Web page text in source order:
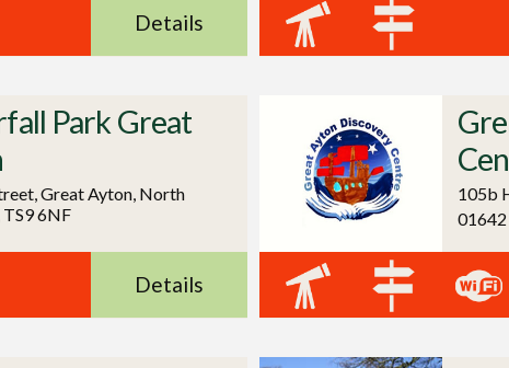
Details
Park Great
Great Ayton, North
6NF
Details
105b